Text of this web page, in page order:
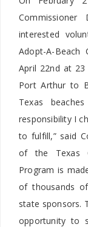
Commissioner
interested
Adopt-A-Beach
April 22nd at
Port Arthur to
Texas
responsibility I
to fulfill,” said
of the Texas
Program is
of thousands
state sponsors.
opportunity to